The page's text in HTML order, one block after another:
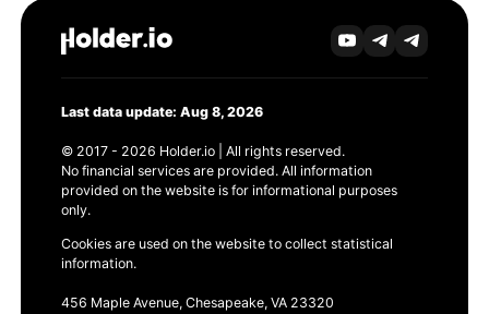
Last data update: Aug 8, 2026
© 2017 - 2026 Holder.io | All rights reserved.
No financial services are provided. All information
provided on the website is for informational purposes
only.
Cookies are used on the website to collect statistical
information.
456 Maple Avenue, Chesapeake, VA 23320